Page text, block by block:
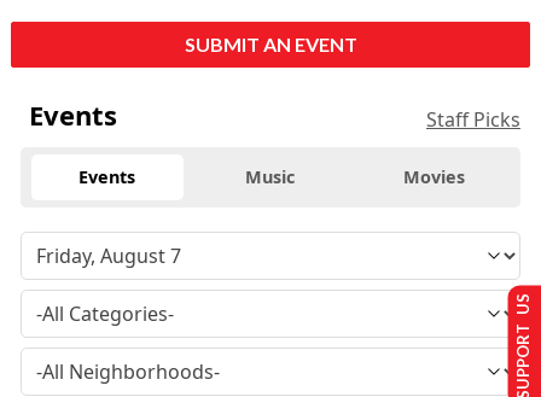
SUBMIT AN EVENT
Events Staff Picks
Events Music Movies
SUPPORT US